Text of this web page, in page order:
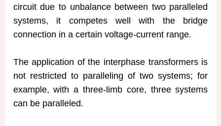
circuit due to unbalance between two paralleled
systems, it competes well with the bridge
connection in a certain voltage-current range.
The application of the interphase transformers is
not restricted to paralleling of two systems; for
example, with a three-limb core, three systems
can be paralleled.